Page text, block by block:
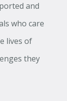
and
who care
lives of
they